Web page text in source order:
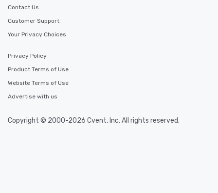
Contact Us
Customer Support
Your Privacy Choices
Privacy Policy
Product Terms of Use
Website Terms of Use
Advertise with us
Copyright © 2000-2026 Cvent, Inc. All rights reserved.